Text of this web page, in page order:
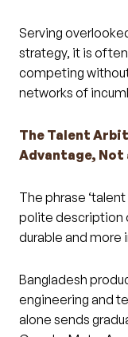
Serving
strategy, it is
competing
networks of
The Talent
Advantage, Not
The phrase
polite description
durable and more
Bangladesh
engineering and
alone sends